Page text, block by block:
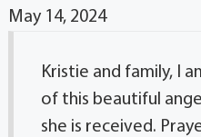
May 14, 2024
Kristie and family, I
of this beautiful
she is received.